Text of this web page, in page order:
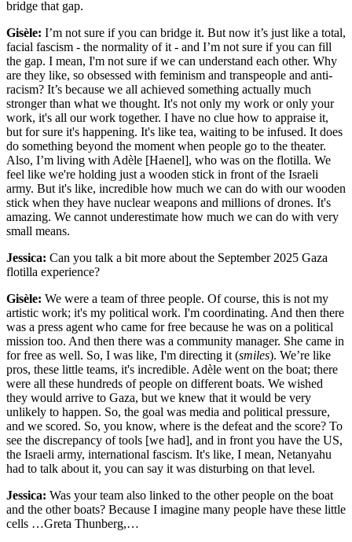
bridge that gap.
Gisèle: I’m not sure if you can bridge it. But now it’s just like a total,
facial fascism - the normality of it - and I’m not sure if you can fill
the gap. I mean, I'm not sure if we can understand each other. Why
are they like, so obsessed with feminism and transpeople and anti-
racism? It’s because we all achieved something actually much
stronger than what we thought. It's not only my work or only your
work, it's all our work together. I have no clue how to appraise it,
but for sure it's happening. It's like tea, waiting to be infused. It does
do something beyond the moment when people go to the theater.
Also, I’m living with Adèle [Haenel], who was on the flotilla. We
feel like we're holding just a wooden stick in front of the Israeli
army. But it's like, incredible how much we can do with our wooden
stick when they have nuclear weapons and millions of drones. It's
amazing. We cannot underestimate how much we can do with very
small means.
Jessica: Can you talk a bit more about the September 2025 Gaza
flotilla experience?
Gisèle: We were a team of three people. Of course, this is not my
artistic work; it's my political work. I'm coordinating. And then there
was a press agent who came for free because he was on a political
mission too. And then there was a community manager. She came in
for free as well. So, I was like, I'm directing it (smiles). We’re like
pros, these little teams, it's incredible. Adèle went on the boat; there
were all these hundreds of people on different boats. We wished
they would arrive to Gaza, but we knew that it would be very
unlikely to happen. So, the goal was media and political pressure,
and we scored. So, you know, where is the defeat and the score? To
see the discrepancy of tools [we had], and in front you have the US,
the Israeli army, international fascism. It's like, I mean, Netanyahu
had to talk about it, you can say it was disturbing on that level.
Jessica: Was your team also linked to the other people on the boat
and the other boats? Because I imagine many people have these little
cells …Greta Thunberg,…